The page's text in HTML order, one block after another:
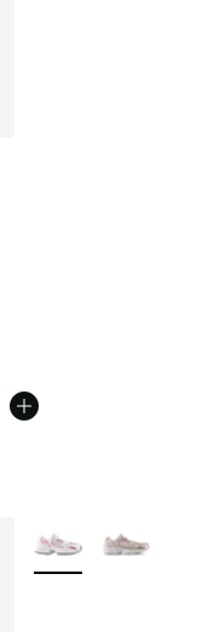
stars], 103 reviews
$105.00 to $39.99
More Colors Available